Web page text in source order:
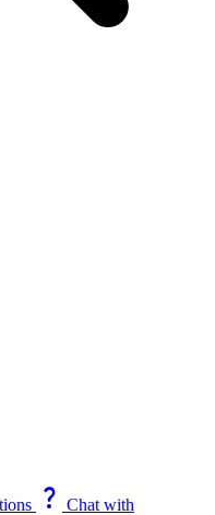
question_mark Chat with